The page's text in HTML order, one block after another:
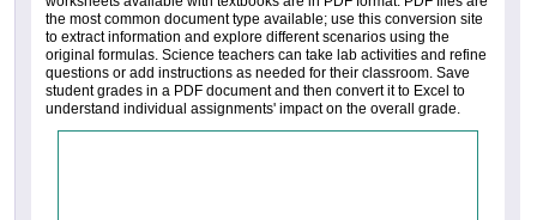
the most common document type available; use this conversion site
to extract information and explore different scenarios using the
original formulas. Science teachers can take lab activities and refine
questions or add instructions as needed for their classroom. Save
student grades in a PDF document and then convert it to Excel to
understand individual assignments' impact on the overall grade.